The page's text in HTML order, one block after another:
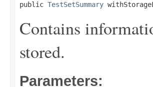
public TestSetSummary
Contains
stored.
Parameters: